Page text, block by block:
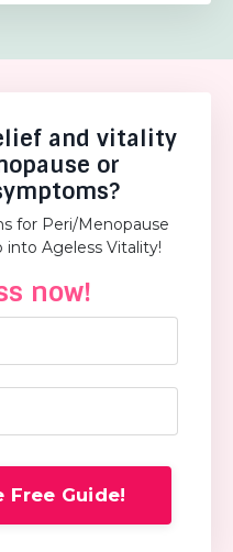
and vitality
or
for Peri/Menopause
Ageless Vitality!
now!
Free Guide!